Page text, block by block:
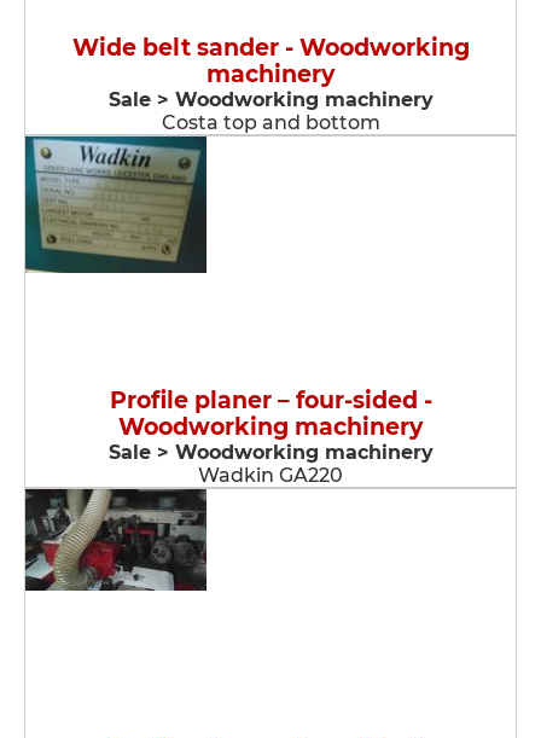
Wide belt sander - Woodworking
machinery
Sale > Woodworking machinery
Costa top and bottom
Profile planer – four-sided -
Woodworking machinery
Sale > Woodworking machinery
Wadkin GA220